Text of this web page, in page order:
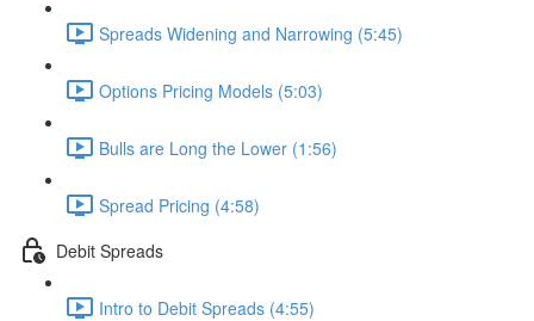
Spreads Widening and Narrowing (5:45)
Options Pricing Models (5:03)
Bulls are Long the Lower (1:56)
Spread Pricing (4:58)
Debit Spreads
Intro to Debit Spreads (4:55)